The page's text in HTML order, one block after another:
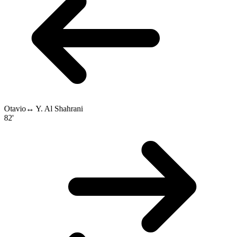
Otavio↔ Y. Al Shahrani
82'